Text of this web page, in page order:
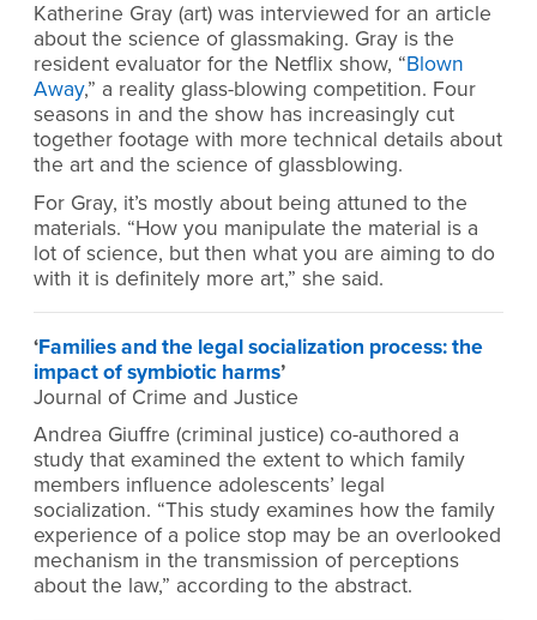
Katherine Gray (art) was interviewed for an article
about the science of glassmaking. Gray is the
resident evaluator for the Netflix show, “Blown
Away,” a reality glass-blowing competition. Four
seasons in and the show has increasingly cut
together footage with more technical details about
the art and the science of glassblowing.
For Gray, it’s mostly about being attuned to the
materials. “How you manipulate the material is a
lot of science, but then what you are aiming to do
with it is definitely more art,” she said.
‘Families and the legal socialization process: the
impact of symbiotic harms’
Journal of Crime and Justice
Andrea Giuffre (criminal justice) co-authored a
study that examined the extent to which family
members influence adolescents’ legal
socialization. “This study examines how the family
experience of a police stop may be an overlooked
mechanism in the transmission of perceptions
about the law,” according to the abstract.